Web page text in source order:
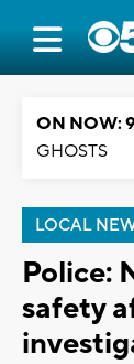
ON NOW:
GHOSTS
LOCAL
Police:
safety